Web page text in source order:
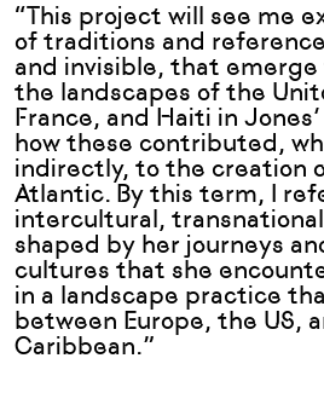
“This project will see me
of traditions and
and invisible, that emerge
the landscapes of the
France, and Haiti in
how these contributed,
indirectly, to the creation
Atlantic. By this term, I
intercultural,
shaped by her journeys
cultures that she
in a landscape practice
between Europe, the US,
Caribbean.”